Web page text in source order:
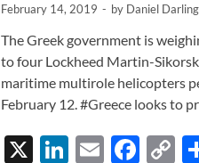
February 14, 2019 - by Daniel Darling
The Greek government is
to four Lockheed Martin-
maritime multirole helicopters
February 12. #Greece looks to
X
Li
E
F
C